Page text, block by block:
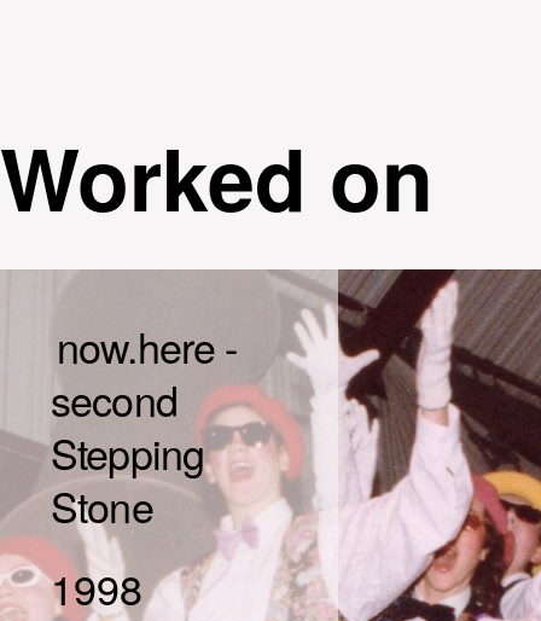
Worked on
now.here -
second
Stepping
Stone
1998